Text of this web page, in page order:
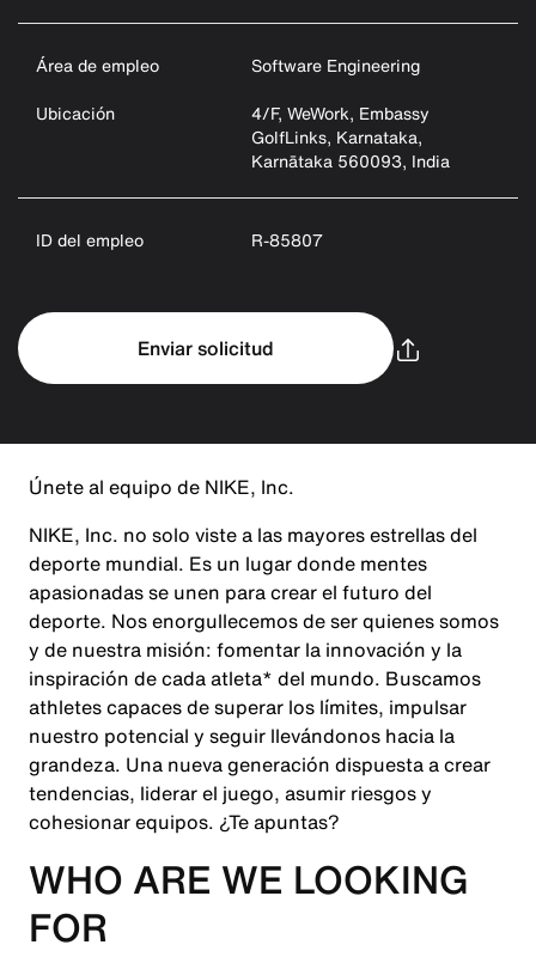
Área de empleo
Software Engineering
Ubicación
4/F, WeWork, Embassy
GolfLinks, Karnataka,
Karnātaka 560093, India
ID del empleo R-85807
Enviar solicitud
Únete al equipo de NIKE, Inc.
NIKE, Inc. no solo viste a las mayores estrellas del
deporte mundial. Es un lugar donde mentes
apasionadas se unen para crear el futuro del
deporte. Nos enorgullecemos de ser quienes somos
y de nuestra misión: fomentar la innovación y la
inspiración de cada atleta* del mundo. Buscamos
athletes capaces de superar los límites, impulsar
nuestro potencial y seguir llevándonos hacia la
grandeza. Una nueva generación dispuesta a crear
tendencias, liderar el juego, asumir riesgos y
cohesionar equipos. ¿Te apuntas?
WHO ARE WE LOOKING
FOR